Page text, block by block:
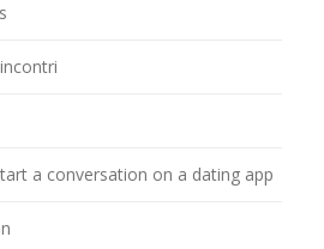
a conversation on a dating app